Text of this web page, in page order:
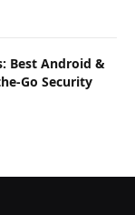
Best Android &
Go Security